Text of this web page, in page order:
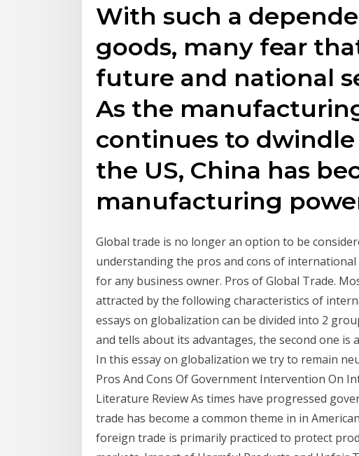
With such a
goods, many fear
future and national
As the
continues to
the US, China has
manufacturing
Global trade is no longer an option to be
understanding the pros and cons of
for any business owner. Pros of Global Trade.
attracted by the following characteristics of
essays on globalization can be divided into 2
and tells about its advantages, the second one is
In this essay on globalization we try to remain
Pros And Cons Of Government Intervention On
Literature Review As times have progressed
trade has become a common theme in in
foreign trade is primarily practiced to protect